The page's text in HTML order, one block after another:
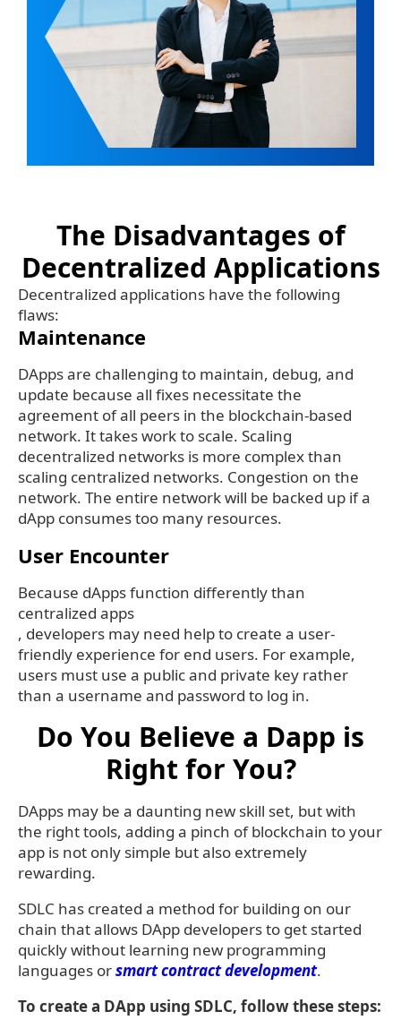
The Disadvantages of
Decentralized Applications
Decentralized applications have the following
flaws:
Maintenance
DApps are challenging to maintain, debug, and
update because all fixes necessitate the
agreement of all peers in the blockchain-based
network. It takes work to scale. Scaling
decentralized networks is more complex than
scaling centralized networks. Congestion on the
network. The entire network will be backed up if a
dApp consumes too many resources.
User Encounter
Because dApps function differently than
centralized apps
, developers may need help to create a user-
friendly experience for end users. For example,
users must use a public and private key rather
than a username and password to log in.
Do You Believe a Dapp is
Right for You?
DApps may be a daunting new skill set, but with
the right tools, adding a pinch of blockchain to your
app is not only simple but also extremely
rewarding.
SDLC has created a method for building on our
chain that allows DApp developers to get started
quickly without learning new programming
languages orsmart contract development.
To create a DApp using SDLC, follow these steps: